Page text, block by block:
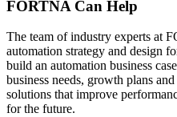
FORTNA Can Help
The team of industry experts at
automation strategy and design
build an automation business
business needs, growth plans
solutions that improve
for the future.